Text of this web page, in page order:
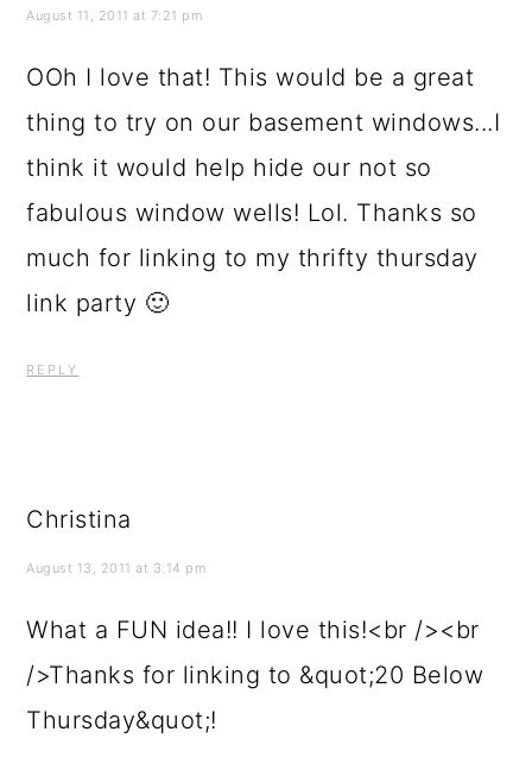
August 11, 2011 at 7:21 pm
OOh I love that! This would be a great
thing to try on our basement windows...I
think it would help hide our not so
fabulous window wells! Lol. Thanks so
much for linking to my thrifty thursday
link party 🙂
REPLY
Christina
August 13, 2011 at 3:14 pm
What a FUN idea!! I love this!<br /><br
/>Thanks for linking to &quot;20 Below
Thursday&quot;!